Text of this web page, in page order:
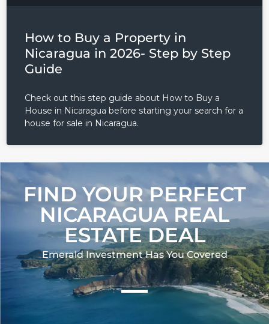
How to Buy a Property in
Nicaragua in 2026- Step by Step
Guide
Check out this step guide about How to Buy a
House in Nicaragua before starting your search for a
house for sale in Nicaragua.
FIND YOUR PERFECT
NICARAGUA REAL
ESTATE DEAL
Emerald Investment Has You Covered​